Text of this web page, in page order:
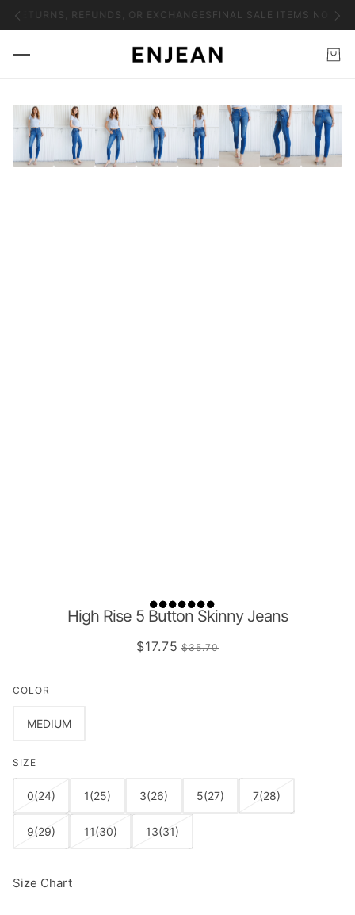
REFUNDS, OR EXCHANGES FINAL SALE ITEMS NO
High Rise 5 Button Skinny Jeans
$17.75 $35.70
COLOR
MEDIUM
SIZE
0(24) 1(25) 3(26) 5(27) 7(28)
9(29) 11(30) 13(31)
Size Chart